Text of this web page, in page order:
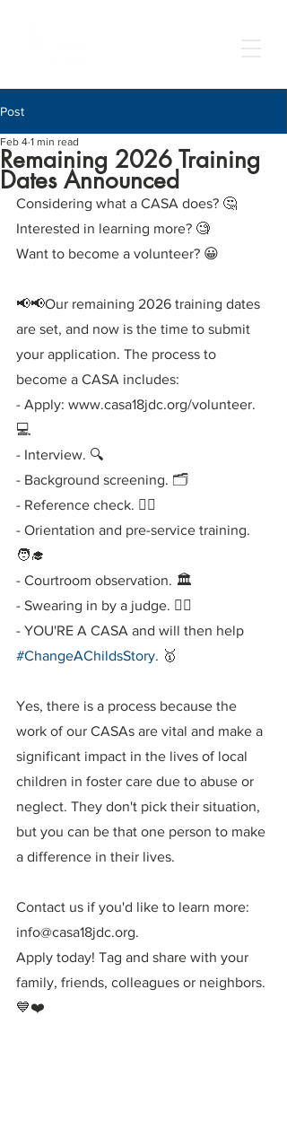
Post
Remaining 2026 Training
Dates Announced
Feb 4 1 min read
Considering what a CASA does? 🤔
Interested in learning more? 🧐
Want to become a volunteer? 😀
📢📢Our remaining 2026 training dates
are set, and now is the time to submit
your application. The process to
become a CASA includes:
- Apply: www.casa18jdc.org/volunteer.
💻
- Interview. 🔍
- Background screening. 🗂
- Reference check. 🕵️‍♂️
- Orientation and pre-service training.
🧑‍🎓
- Courtroom observation. 🏛
- Swearing in by a judge. 🧑‍⚖️
- YOU'RE A CASA and will then help
#ChangeAChildsStory. 🥇
Yes, there is a process because the
work of our CASAs are vital and make a
significant impact in the lives of local
children in foster care due to abuse or
neglect. They don't pick their situation,
but you can be that one person to make
a difference in their lives.
Contact us if you'd like to learn more:
info@casa18jdc.org.
Apply today! Tag and share with your
family, friends, colleagues or neighbors.
💙❤️